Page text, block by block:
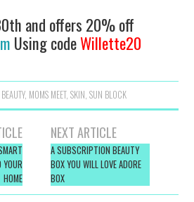
and offers 20% off
Using codeWillette20
BEAUTY, MOMS MEET, SKIN, SUN BLOCK
YOUR
HOME
NEXT ARTICLE
A SUBSCRIPTION BEAUTY
BOX YOU WILL LOVE ADORE
BOX